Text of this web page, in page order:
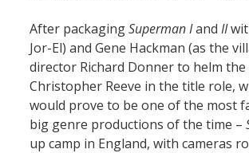
After packagingSuperman Iand II
Jor-El) and Gene Hackman (as the
director Richard Donner to helm
Christopher Reeve in the title role,
would prove to be one of the most
big genre productions of the time –
up camp in England, with cameras